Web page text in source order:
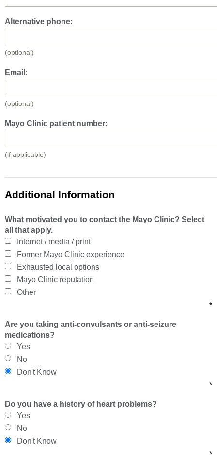
Alternative phone:
(optional)
Email:
(optional)
Mayo Clinic patient number:
(if applicable)
Additional Information
What motivated you to contact the Mayo Clinic? Select
all that apply.
Internet / media / print
Former Mayo Clinic experience
Exhausted local options
Mayo Clinic reputation
Other
*
Are you taking anti-convulsants or anti-seizure
medications?
Yes
No
Don't Know
*
Do you have a history of heart problems?
Yes
No
Don't Know
*